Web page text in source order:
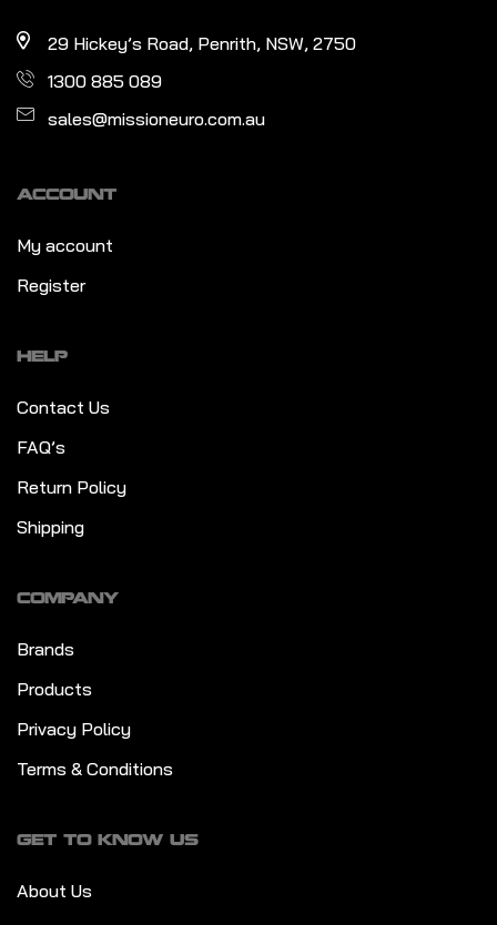
29 Hickey’s Road, Penrith, NSW, 2750
1300 885 089
sales@missioneuro.com.au
ACCOUNT
My account
Register
HELP
Contact Us
FAQ’s
Return Policy
Shipping
COMPANY
Brands
Products
Privacy Policy
Terms & Conditions
GET TO KNOW US
About Us